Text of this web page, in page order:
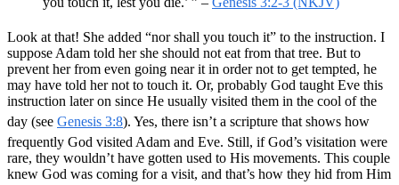
Look at that! She added “nor shall you touch it” to the instruction. I
suppose Adam told her she should not eat from that tree. But to
prevent her from even going near it in order not to get tempted, he
may have told her not to touch it. Or, probably God taught Eve this
instruction later on since He usually visited them in the cool of the
day (see Genesis 3:8). Yes, there isn’t a scripture that shows how
frequently God visited Adam and Eve. Still, if God’s visitation were
rare, they wouldn’t have gotten used to His movements. This couple
knew God was coming for a visit, and that’s how they hid from Him